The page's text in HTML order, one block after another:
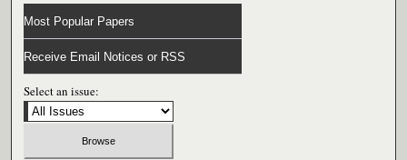
Most Popular Papers
Receive Email Notices or RSS
Select an issue: